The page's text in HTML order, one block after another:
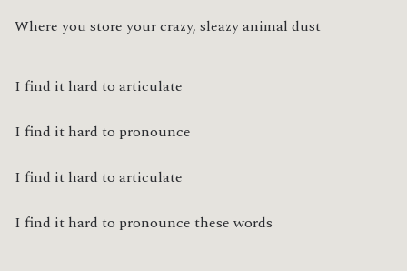
Where you store your crazy, sleazy animal dust
I find it hard to articulate
I find it hard to pronounce
I find it hard to articulate
I find it hard to pronounce these words